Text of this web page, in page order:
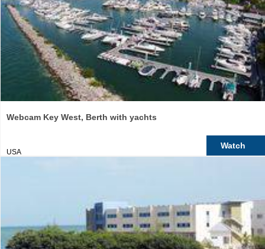
Webcam Key West, Berth with yachts
USA
Watch